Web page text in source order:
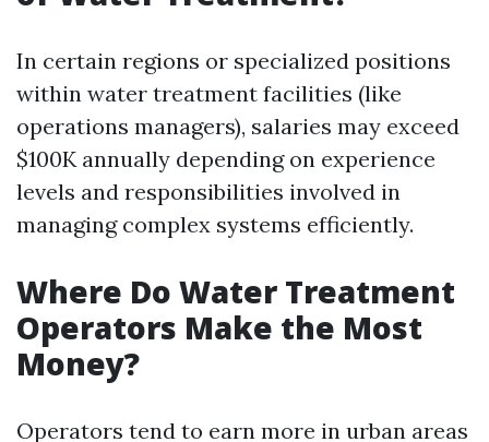
In certain regions or specialized positions
within water treatment facilities (like
operations managers), salaries may exceed
$100K annually depending on experience
levels and responsibilities involved in
managing complex systems efficiently.
Where Do Water Treatment
Operators Make the Most
Money?
Operators tend to earn more in urban areas